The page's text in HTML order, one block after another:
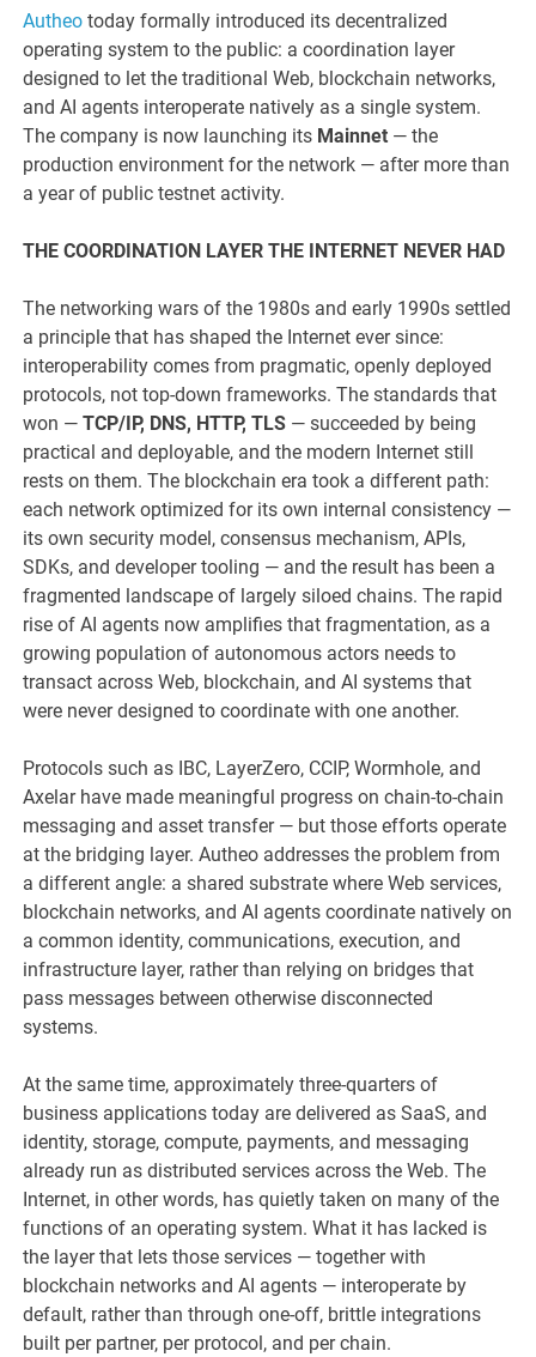
Autheo today formally introduced its decentralized
operating system to the public: a coordination layer
designed to let the traditional Web, blockchain networks,
and AI agents interoperate natively as a single system.
The company is now launching its Mainnet — the
production environment for the network — after more than
a year of public testnet activity.
THE COORDINATION LAYER THE INTERNET NEVER HAD
The networking wars of the 1980s and early 1990s settled
a principle that has shaped the Internet ever since:
interoperability comes from pragmatic, openly deployed
protocols, not top-down frameworks. The standards that
won —TCP/IP, DNS, HTTP, TLS — succeeded by being
practical and deployable, and the modern Internet still
rests on them. The blockchain era took a different path:
each network optimized for its own internal consistency —
its own security model, consensus mechanism, APIs,
SDKs, and developer tooling — and the result has been a
fragmented landscape of largely siloed chains. The rapid
rise of AI agents now amplifies that fragmentation, as a
growing population of autonomous actors needs to
transact across Web, blockchain, and AI systems that
were never designed to coordinate with one another.
Protocols such as IBC, LayerZero, CCIP, Wormhole, and
Axelar have made meaningful progress on chain-to-chain
messaging and asset transfer — but those efforts operate
at the bridging layer. Autheo addresses the problem from
a different angle: a shared substrate where Web services,
blockchain networks, and AI agents coordinate natively on
a common identity, communications, execution, and
infrastructure layer, rather than relying on bridges that
pass messages between otherwise disconnected
systems.
At the same time, approximately three-quarters of
business applications today are delivered as SaaS, and
identity, storage, compute, payments, and messaging
already run as distributed services across the Web. The
Internet, in other words, has quietly taken on many of the
functions of an operating system. What it has lacked is
the layer that lets those services — together with
blockchain networks and AI agents — interoperate by
default, rather than through one-off, brittle integrations
built per partner, per protocol, and per chain.